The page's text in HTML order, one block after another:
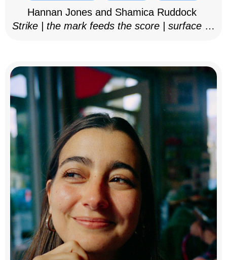
Hannan Jones and Shamica Ruddock
Strike | the mark feeds the score | surface as